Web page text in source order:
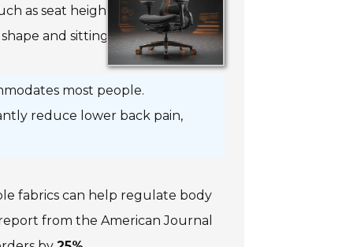
as seat height, lumbar support,
and sitting posture.
most people.
reduce lower back pain,
fabrics can help regulate body
from the American Journal